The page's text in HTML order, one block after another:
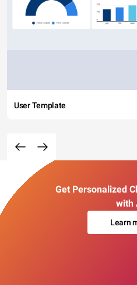
User Template
Get Personalized
with
Learn